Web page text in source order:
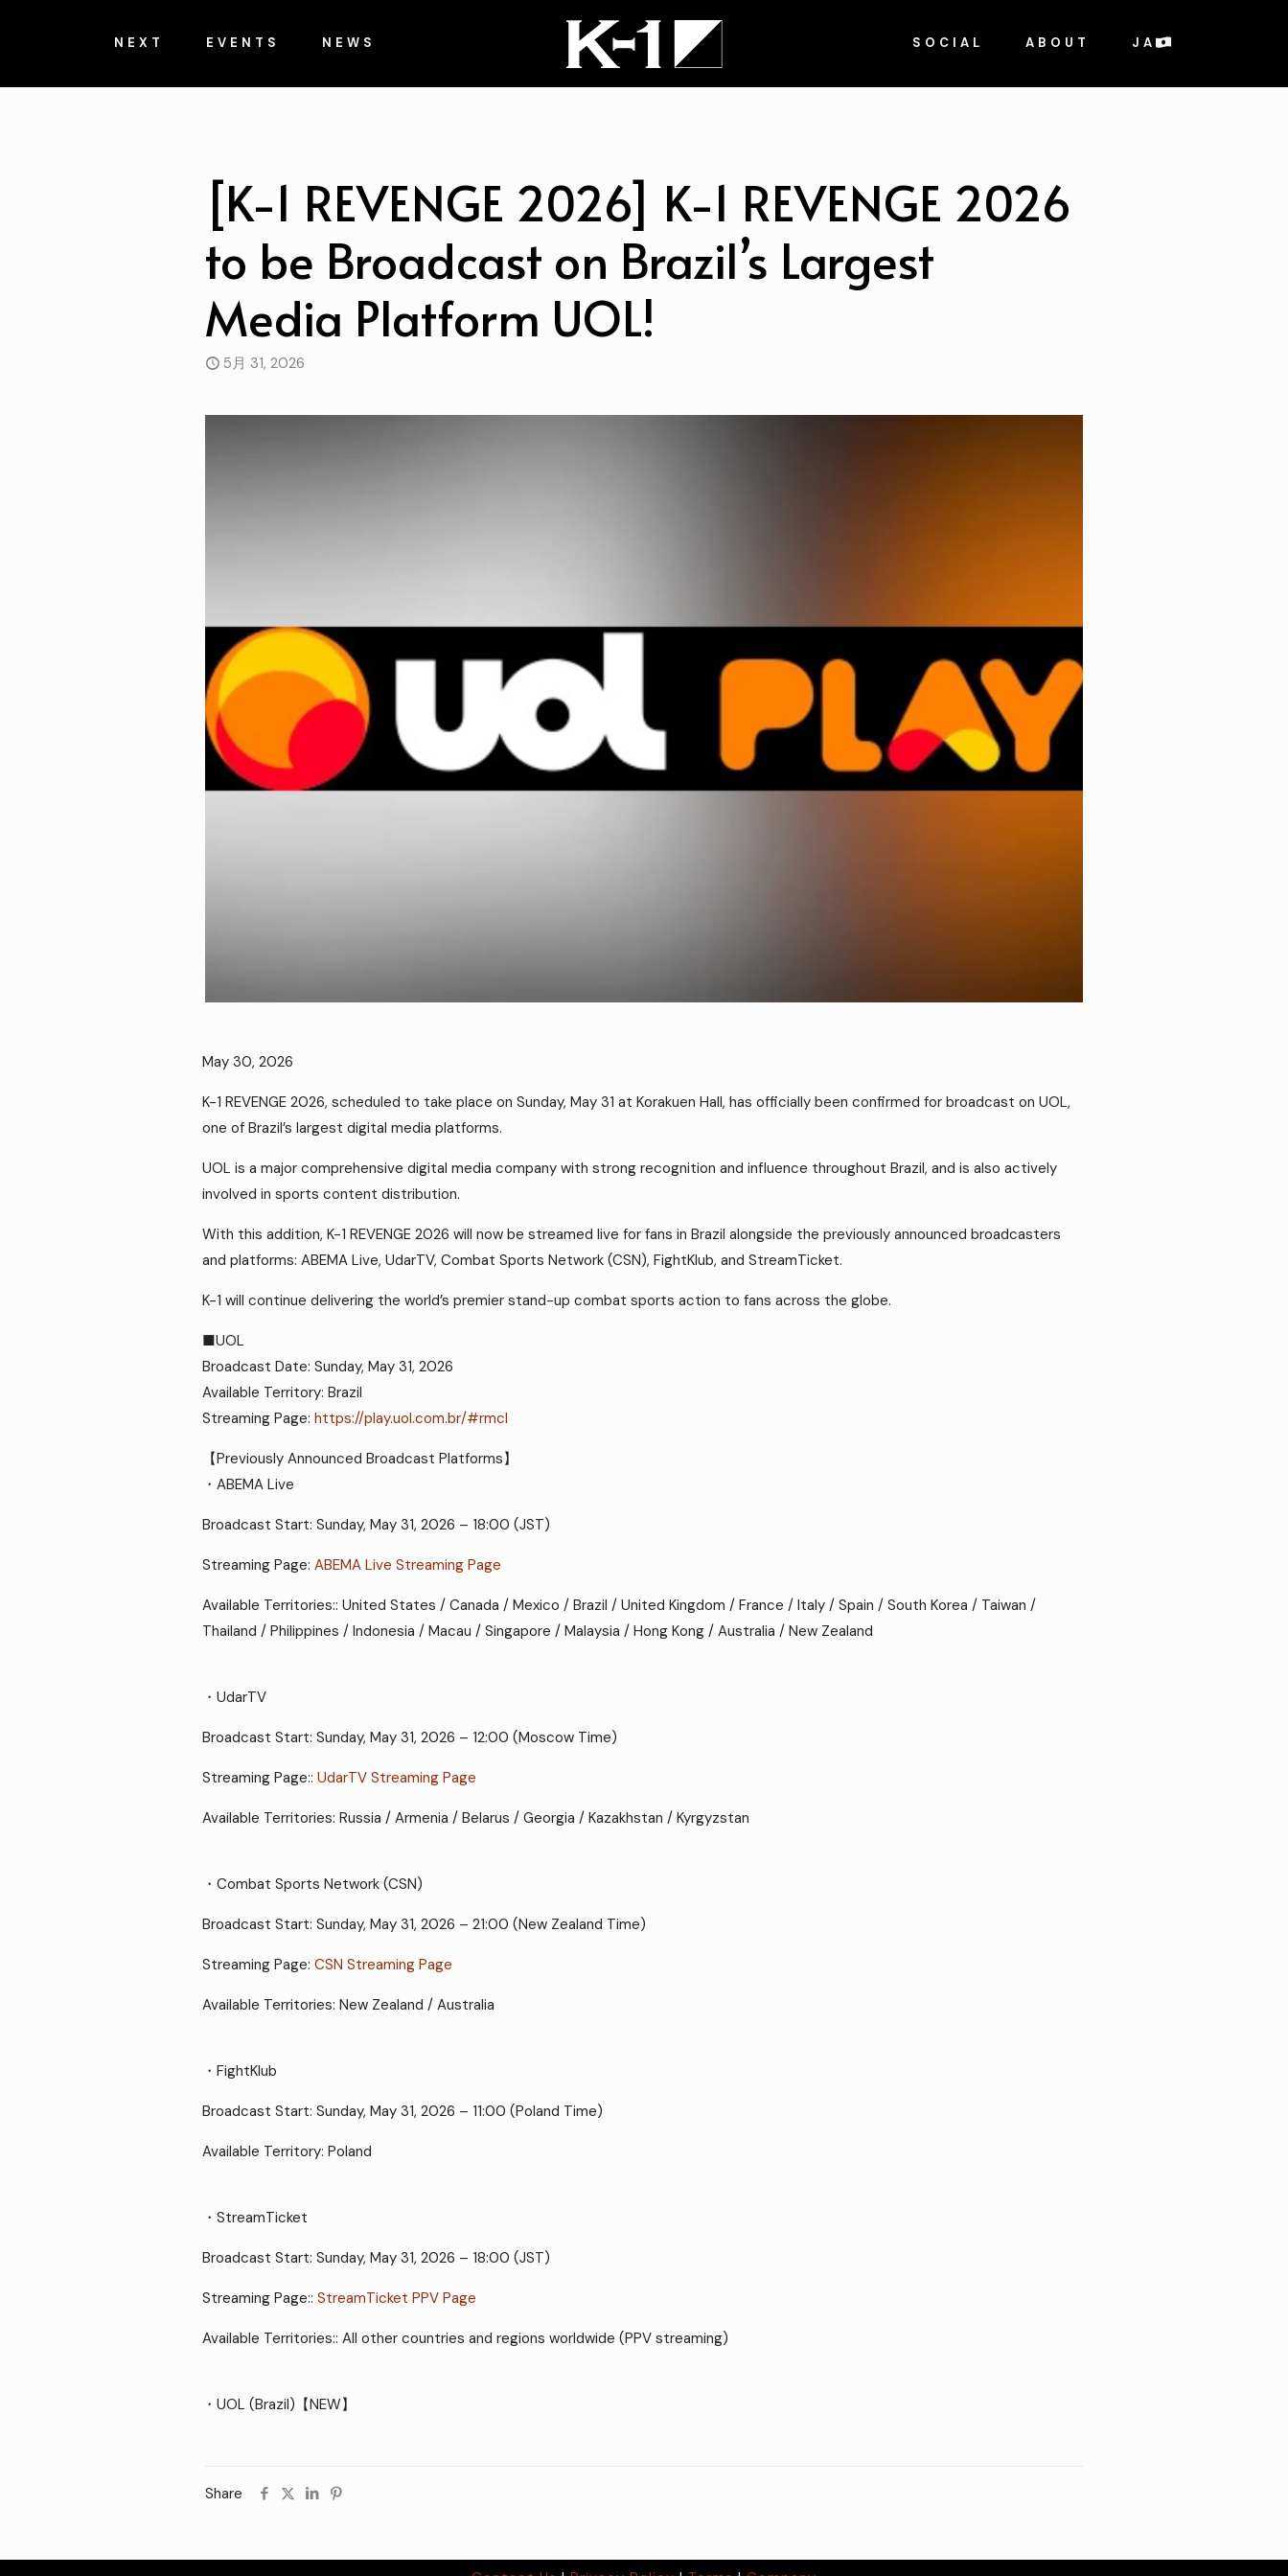
NEXT EVENTS NEWS SOCIAL ABOUT JA
[K-1 REVENGE 2026] K-1 REVENGE 2026
to be Broadcast on Brazil’s Largest
Media Platform UOL!
5月 31, 2026
May 30, 2026
K-1 REVENGE 2026, scheduled to take place on Sunday, May 31 at Korakuen Hall, has officially been confirmed for broadcast on UOL,
one of Brazil’s largest digital media platforms.
UOL is a major comprehensive digital media company with strong recognition and influence throughout Brazil, and is also actively
involved in sports content distribution.
With this addition, K-1 REVENGE 2026 will now be streamed live for fans in Brazil alongside the previously announced broadcasters
and platforms: ABEMA Live, UdarTV, Combat Sports Network (CSN), FightKlub, and StreamTicket.
K-1 will continue delivering the world’s premier stand-up combat sports action to fans across the globe.
■UOL
Broadcast Date: Sunday, May 31, 2026
Available Territory: Brazil
Streaming Page:https://play.uol.com.br/#rmcl
【Previously Announced Broadcast Platforms】
・ABEMA Live
Broadcast Start: Sunday, May 31, 2026 – 18:00 (JST)
Streaming Page:ABEMA Live Streaming Page
Available Territories:: United States / Canada / Mexico / Brazil / United Kingdom / France / Italy / Spain / South Korea / Taiwan /
Thailand / Philippines / Indonesia / Macau / Singapore / Malaysia / Hong Kong / Australia / New Zealand
・UdarTV
Broadcast Start: Sunday, May 31, 2026 – 12:00 (Moscow Time)
Streaming Page::UdarTV Streaming Page
Available Territories: Russia / Armenia / Belarus / Georgia / Kazakhstan / Kyrgyzstan
・Combat Sports Network (CSN)
Broadcast Start: Sunday, May 31, 2026 – 21:00 (New Zealand Time)
Streaming Page:CSN Streaming Page
Available Territories: New Zealand / Australia
・FightKlub
Broadcast Start: Sunday, May 31, 2026 – 11:00 (Poland Time)
Available Territory: Poland
・StreamTicket
Broadcast Start: Sunday, May 31, 2026 – 18:00 (JST)
Streaming Page::StreamTicket PPV Page
Available Territories:: All other countries and regions worldwide (PPV streaming)
・UOL (Brazil)【NEW】
Share